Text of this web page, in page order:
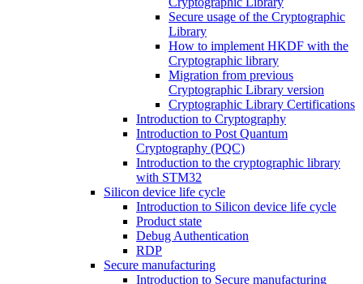
Secure usage of the Cryptographic
Library
How to implement HKDF with the
Cryptographic library
Migration from previous
Cryptographic Library version
Cryptographic Library Certifications
Introduction to Cryptography
Introduction to Post Quantum
Cryptography (PQC)
Introduction to the cryptographic library
with STM32
Silicon device life cycle
Introduction to Silicon device life cycle
Product state
Debug Authentication
RDP
Secure manufacturing
Introduction to Secure manufacturing